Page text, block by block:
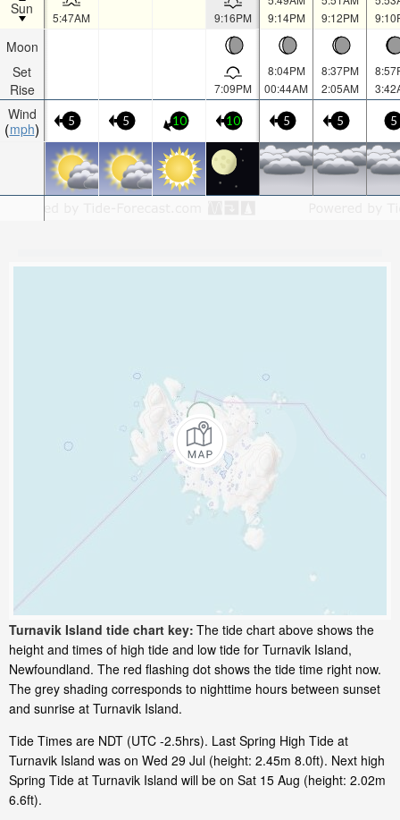
Sun
Moon
Set
Rise
Wind
mph
5:47AM 9:16PM
9:14PM
9:12PM
7:09PM
8:04PM
00:44AM
8:37PM
2:05AM
5 5 10 10 5 5 5
Turnavik Island tide chart key: The tide chart above shows the
height and times of high tide and low tide for Turnavik Island,
Newfoundland. The red flashing dot shows the tide time right now.
The grey shading corresponds to nighttime hours between sunset
and sunrise at Turnavik Island.
Tide Times are NDT (UTC -2.5hrs). Last Spring High Tide at
Turnavik Island was on Wed 29 Jul (height: 2.45m 8.0ft). Next high
Spring Tide at Turnavik Island will be on Sat 15 Aug (height: 2.02m
6.6ft).